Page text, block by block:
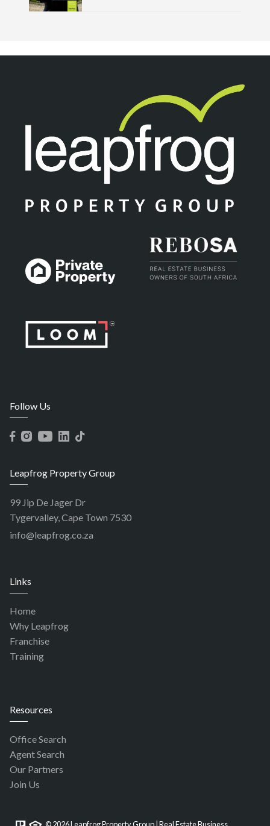
Follow Us
Leapfrog Property Group
99 Jip De Jager Dr
Tygervalley, Cape Town 7530
info@leapfrog.co.za
Links
Home
Why Leapfrog
Franchise
Training
Resources
Office Search
Agent Search
Our Partners
Join Us
© 2026 Leapfrog Property Group | Real Estate Business